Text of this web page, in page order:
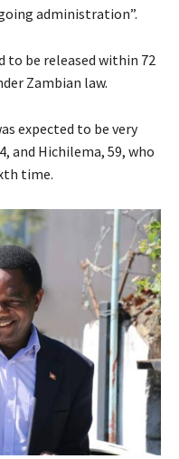
administration”.
to be released within 72
Zambian law.
expected to be very
and Hichilema, 59, who
time.